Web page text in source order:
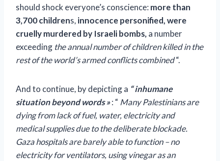
should shock everyone’s conscience: more than
3,700 childrens, innocence personified, were
cruelly murdered by Israeli bombs, a number
exceeding the annual number of children killed in the
rest of the world’s armed conflicts combined“.
And to continue, by depicting a “inhumane
situation beyond words»: “ Many Palestinians are
dying from lack of fuel, water, electricity and
medical supplies due to the deliberate blockade.
Gaza hospitals are barely able to function – no
electricity for ventilators, using vinegar as an